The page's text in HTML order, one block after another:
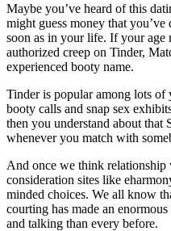
Maybe you’ve heard of this
might guess money that
soon as in your life. If your age
authorized creep on Tinder,
experienced booty name.
Tinder is popular among lots of
booty calls and snap sex
then you understand about
whenever you match with
And once we think
consideration sites like
minded choices. We all know
courting has made an
and talking than every before.